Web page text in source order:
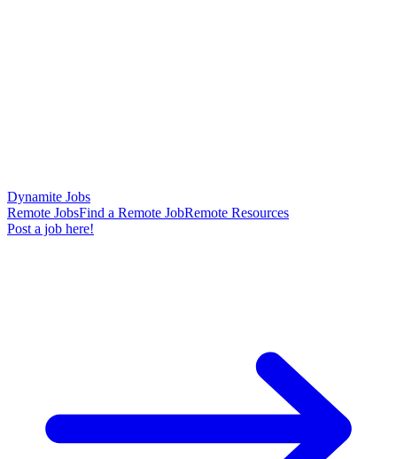
Dynamite Jobs
Remote JobsFind a Remote JobRemote Resources
Post a job here!